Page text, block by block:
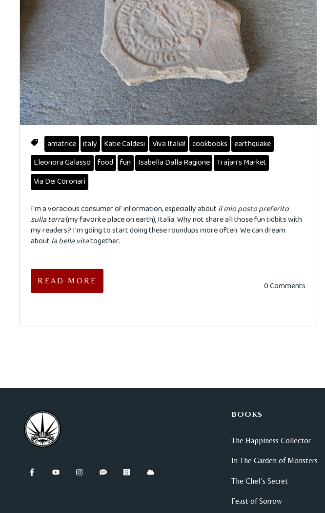
amatrice italy Katie Caldesi Viva Italia! cookbooks earthquake
Eleonora Galasso
food fun Isabella Dalla Ragione Trajan's Market
Via Dei Coronari
I'm a voracious consumer of information, especially about ilmiopostopreferito
sulla terra(my favorite place on earth), Italia. Why not share all those fun tidbits with
my readers? I'm going to start doing these roundups more often. We can dream
about labellavitatogether.
READ MORE 0 Comments
BOOKS
The Happiness Collector
In The Garden of Monsters
The Chef's Secret
Feast of Sorrow